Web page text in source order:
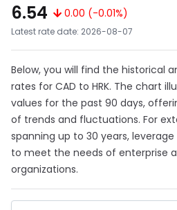
6.54
0.00 (-0.01%)
Latest rate date: 2026-08-07
Below, you will find the historical
rates for CAD to HRK. The chart
values for the past 90 days,
of trends and fluctuations. For
spanning up to 30 years,
to meet the needs of enterprise
organizations.